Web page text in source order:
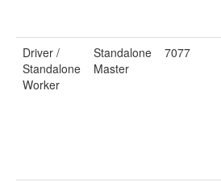
Driver /
Standalone
Worker
Standalone
Master
7077